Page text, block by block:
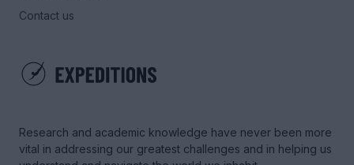
Research and academic knowledge have never been more
vital in addressing our greatest challenges and in helping us
Contact us